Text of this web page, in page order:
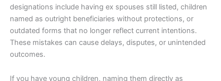
designations include having ex spouses still listed, children
named as outright beneficiaries without protections, or
outdated forms that no longer reflect current intentions.
These mistakes can cause delays, disputes, or unintended
outcomes.
If you have young children, naming them directly as